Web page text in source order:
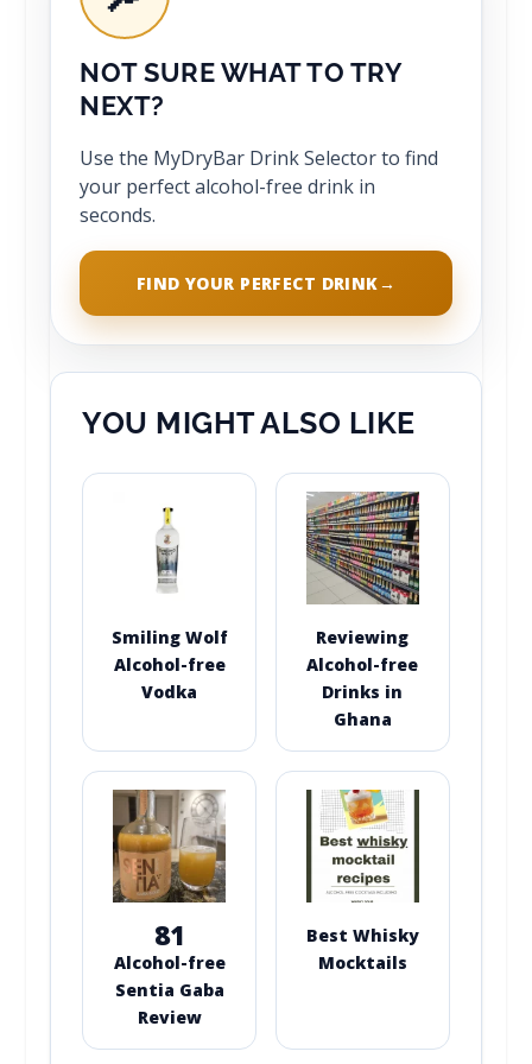
NOT SURE WHAT TO TRY
NEXT?
Use the MyDryBar Drink Selector to find
your perfect alcohol-free drink in
seconds.
FIND YOUR PERFECT DRINK→
YOU MIGHT ALSO LIKE
Smiling Wolf
Alcohol-free
Vodka
Reviewing
Alcohol-free
Drinks in
Ghana
81
Alcohol-free
Sentia Gaba
Review
Best Whisky
Mocktails